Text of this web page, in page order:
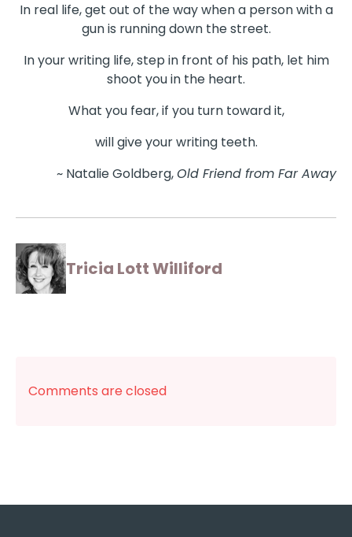
In real life, get out of the way when a person with a
gun is running down the street.
In your writing life, step in front of his path, let him
shoot you in the heart.
What you fear, if you turn toward it,
will give your writing teeth.
~ Natalie Goldberg,Old Friend from Far Away
Tricia Lott Williford
Comments are closed